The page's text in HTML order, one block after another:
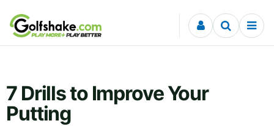
Skip to content
7 Drills to Improve Your
Putting